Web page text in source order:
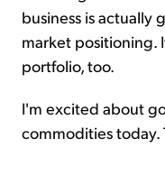
business is actually
market positioning.
portfolio, too.
I'm excited about
commodities today.